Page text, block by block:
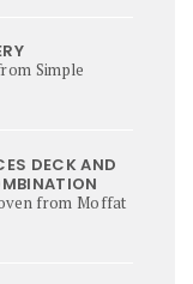
Simple
DECK AND
from Moffat